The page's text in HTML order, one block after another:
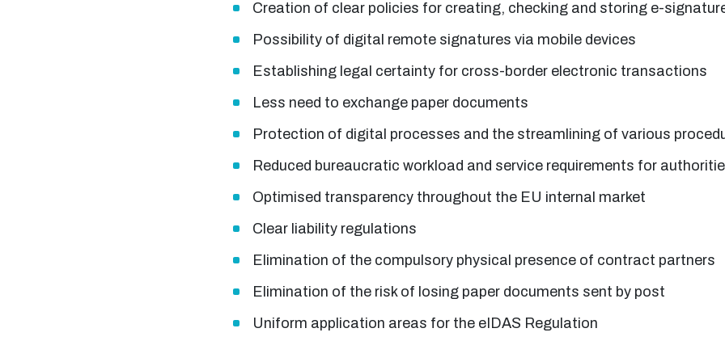
Creation of clear policies for creating, checking and storing e-
Possibility of digital remote signatures via mobile devices
Establishing legal certainty for cross-border electronic transactions
Less need to exchange paper documents
Protection of digital processes and the streamlining of various
Reduced bureaucratic workload and service requirements for
Optimised transparency throughout the EU internal market
Clear liability regulations
Elimination of the compulsory physical presence of contract partners
Elimination of the risk of losing paper documents sent by post
Uniform application areas for the eIDAS Regulation